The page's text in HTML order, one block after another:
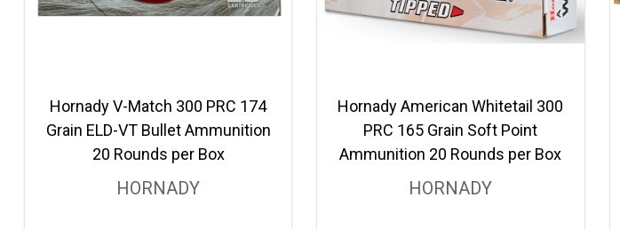
Hornady V-Match 300 PRC 174
Grain ELD-VT Bullet Ammunition
20 Rounds per Box
HORNADY
Hornady American Whitetail 300
PRC 165 Grain Soft Point
Ammunition 20 Rounds per Box
HORNADY